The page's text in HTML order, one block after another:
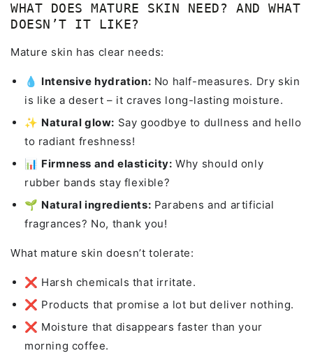
WHAT DOES MATURE SKIN NEED? AND WHAT
DOESN’T IT LIKE?
Mature skin has clear needs:
💧 Intensive hydration: No half-measures. Dry skin
is like a desert – it craves long-lasting moisture.
✨ Natural glow: Say goodbye to dullness and hello
to radiant freshness!
📊 Firmness and elasticity: Why should only
rubber bands stay flexible?
🌱 Natural ingredients: Parabens and artificial
fragrances? No, thank you!
What mature skin doesn’t tolerate:
❌ Harsh chemicals that irritate.
❌ Products that promise a lot but deliver nothing.
❌ Moisture that disappears faster than your
morning coffee.